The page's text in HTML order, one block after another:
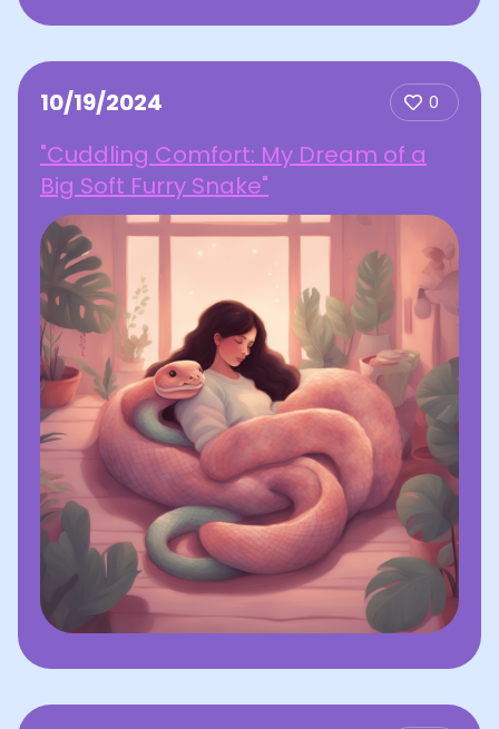
10/19/2024 0
"Cuddling Comfort: My Dream of a
Big Soft Furry Snake"